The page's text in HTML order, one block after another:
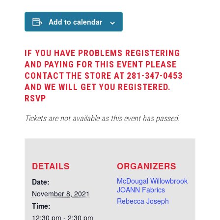
Add to calendar
IF YOU HAVE PROBLEMS REGISTERING
AND PAYING FOR THIS EVENT PLEASE
CONTACT THE STORE AT 281-347-0453
AND WE WILL GET YOU REGISTERED.
DETAILS
Date:
November 8, 2021
Time:
12:30 pm - 2:30 pm
ORGANIZERS
McDougal Willowbrook
JOANN Fabrics
Rebecca Joseph
RSVP
Tickets are not available as this event has passed.